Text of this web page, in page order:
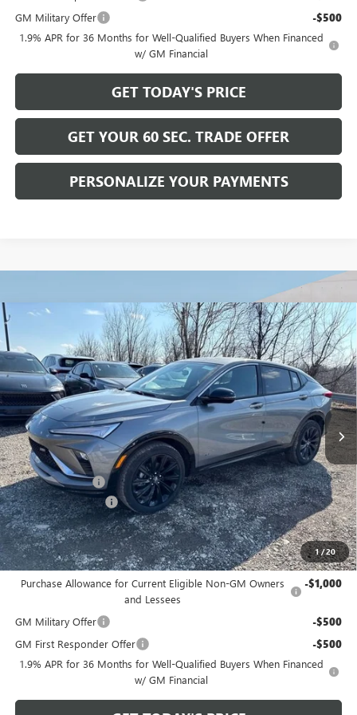
GM Military Offer -$500
1.9% APR for 36 Months for Well-Qualified Buyers When Financed
w/ GM Financial
GET TODAY'S PRICE
GET YOUR 60 SEC. TRADE OFFER
PERSONALIZE YOUR PAYMENTS
1/20
BUICK ENVISTASPORT TOURING
Price Drop
VIN:KL47LBEP0TB149714 Stock:B26238Model:4TR58
Courtesy Transportation Unit Ext. Int.
SAVINGS
$28,465
BOWSER PRICE
Less
MSRP: $30,475
Bowser Discount -$2,500
Documentation Fee +$490
Bowser Price $28,465
Add. Offers you may Qualify For:
Purchase Allowance for Current Eligible Non-GM Owners
and Lessees
-$1,000
GM Military Offer -$500
GM First Responder Offer -$500
1.9% APR for 36 Months for Well-Qualified Buyers When Financed
w/ GM Financial
Compare Vehicle